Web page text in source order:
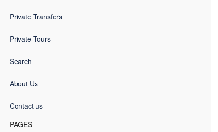
Private Transfers
Private Tours
Search
About Us
Contact us
PAGES